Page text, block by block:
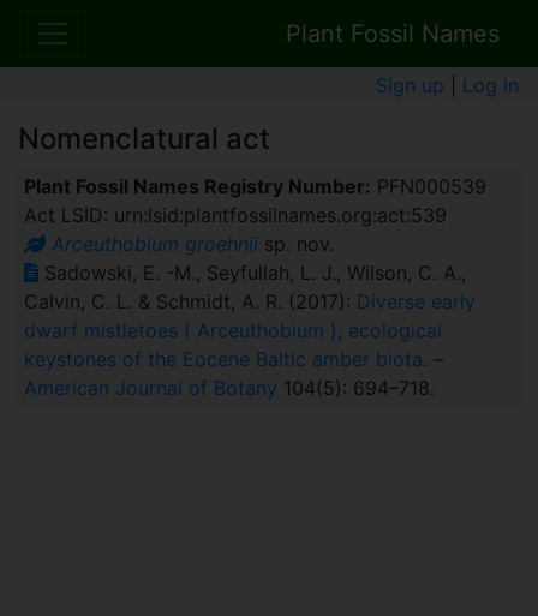
Plant Fossil Names
Sign up Log in
Nomenclatural act
Plant Fossil Names Registry Number: PFN000539
Act LSID: urn:lsid:plantfossilnames.org:act:539
Arceuthobium groehniisp. nov.
Sadowski, E. -M., Seyfullah, L. J., Wilson, C. A.,
Calvin, C. L. & Schmidt, A. R. (2017): Diverse early
dwarf mistletoes ( Arceuthobium ), ecological
keystones of the Eocene Baltic amber biota. –
American Journal of Botany 104(5): 694–718.